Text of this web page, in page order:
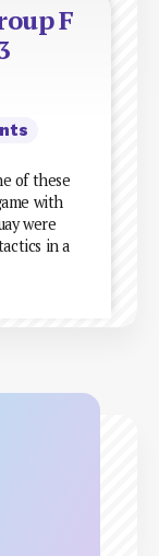
F
of these
with
were
in a